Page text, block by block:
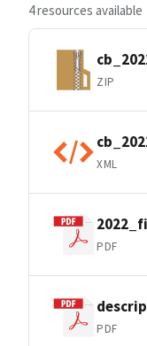
4 resources available
ZIP
XML
PDF
PDF